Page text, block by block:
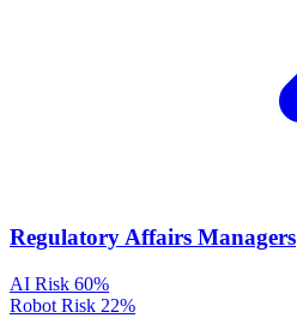
Regulatory Affairs Managers
AI Risk 60%
Robot Risk 22%